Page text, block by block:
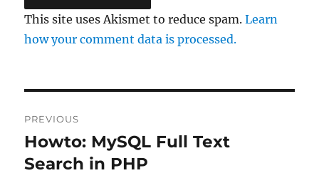
This site uses Akismet to reduce spam.Learn
how your comment data is processed.
navigation
PREVIOUS
Previous
post:
Howto: MySQL Full Text
Search in PHP